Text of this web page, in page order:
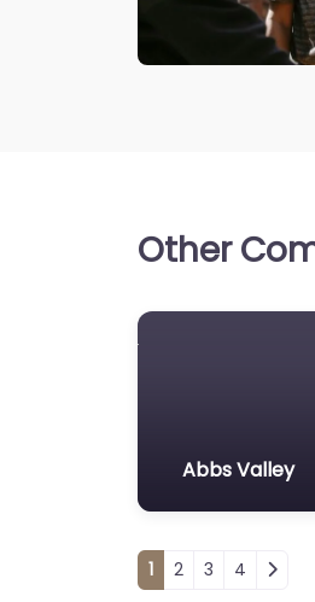
Other
Abbs Valley
Posts
1 2 3 4